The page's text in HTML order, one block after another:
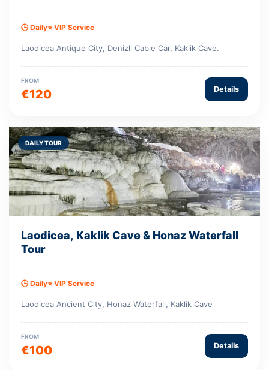
🕒 Daily⭐ VIP Service
Laodicea Antique City, Denizli Cable Car, Kaklik Cave.
FROM
€120 Details
DAILY TOUR
Laodicea, Kaklik Cave & Honaz Waterfall
Tour
🕒 Daily⭐ VIP Service
Laodicea Ancient City, Honaz Waterfall, Kaklik Cave
FROM
€100 Details